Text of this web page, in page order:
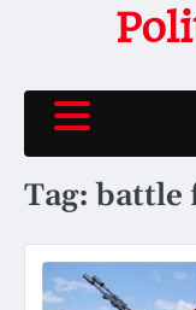
Tag:battle